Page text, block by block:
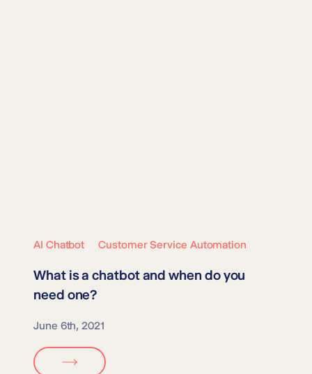
AI Chatbot Customer Service Automation
What is a chatbot and when do you
need one?
June 6th, 2021